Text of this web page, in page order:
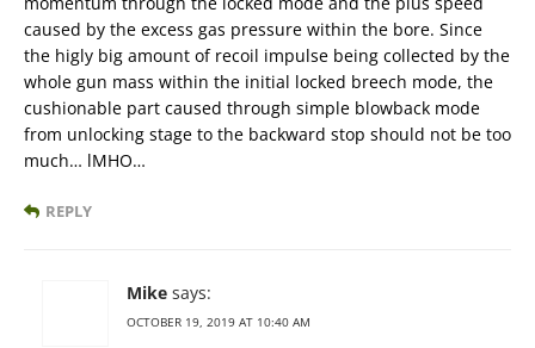
caused by the excess gas pressure within the bore. Since
the higly big amount of recoil impulse being collected by the
whole gun mass within the initial locked breech mode, the
cushionable part caused through simple blowback mode
from unlocking stage to the backward stop should not be too
much… lMHO…
REPLY
Mike says:
OCTOBER 19, 2019 AT 10:40 AM